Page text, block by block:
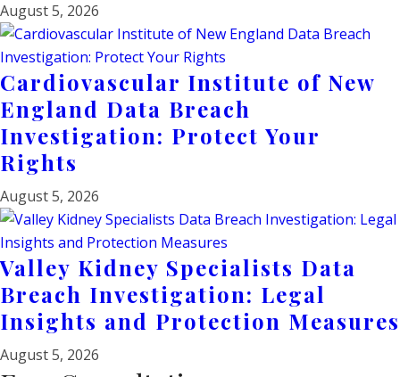
August 5, 2026
Cardiovascular Institute of New
England Data Breach
Investigation: Protect Your
Rights
August 5, 2026
Valley Kidney Specialists Data
Breach Investigation: Legal
Insights and Protection Measures
August 5, 2026